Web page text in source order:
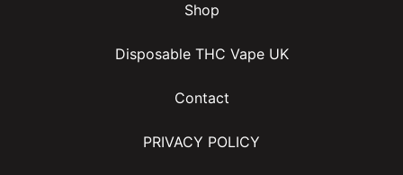
Shop
Disposable THC Vape UK
Contact
PRIVACY POLICY